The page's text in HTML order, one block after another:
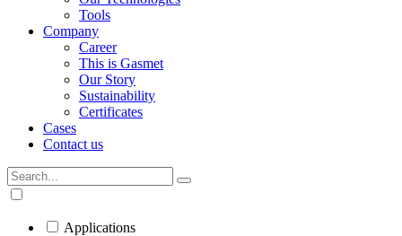
Tools
Company
Career
This is Gasmet
Our Story
Sustainability
Certificates
Cases
Contact us
Applications